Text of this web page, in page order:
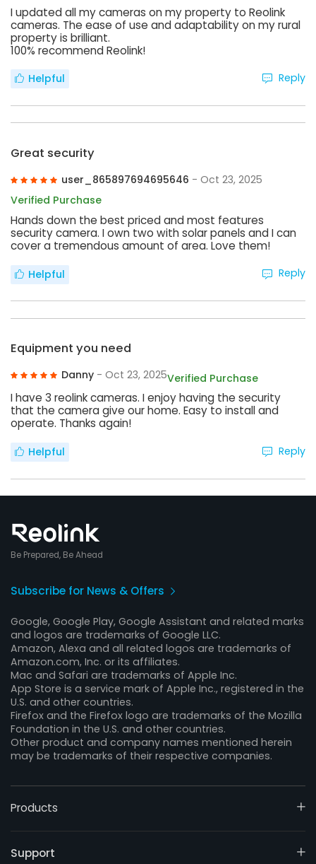
I updated all my cameras on my property to Reolink
cameras. The ease of use and adaptability on my rural
property is brilliant.
100% recommend Reolink!
Helpful Reply
Great security
user_865897694695646 - Oct 23, 2025
Verified Purchase
Hands down the best priced and most features
security camera. I own two with solar panels and I can
cover a tremendous amount of area. Love them!
Helpful Reply
Equipment you need
Danny - Oct 23, 2025Verified Purchase
I have 3 reolink cameras. I enjoy having the security
that the camera give our home. Easy to install and
operate. Thanks again!
Helpful Reply
Be Prepared, Be Ahead
Subscribe for News & Offers
Google, Google Play, Google Assistant and related marks
and logos are trademarks of Google LLC.
Amazon, Alexa and all related logos are trademarks of
Amazon.com, Inc. or its affiliates.
Mac and Safari are trademarks of Apple Inc.
App Store is a service mark of Apple Inc., registered in the
U.S. and other countries.
Firefox and the Firefox logo are trademarks of the Mozilla
Foundation in the U.S. and other countries.
Other product and company names mentioned herein
may be trademarks of their respective companies.
Products
Support